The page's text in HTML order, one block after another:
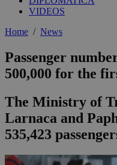
VIDEOS
Home / News
Passenger
500,000 for the
The Ministry of
Larnaca and
535,423